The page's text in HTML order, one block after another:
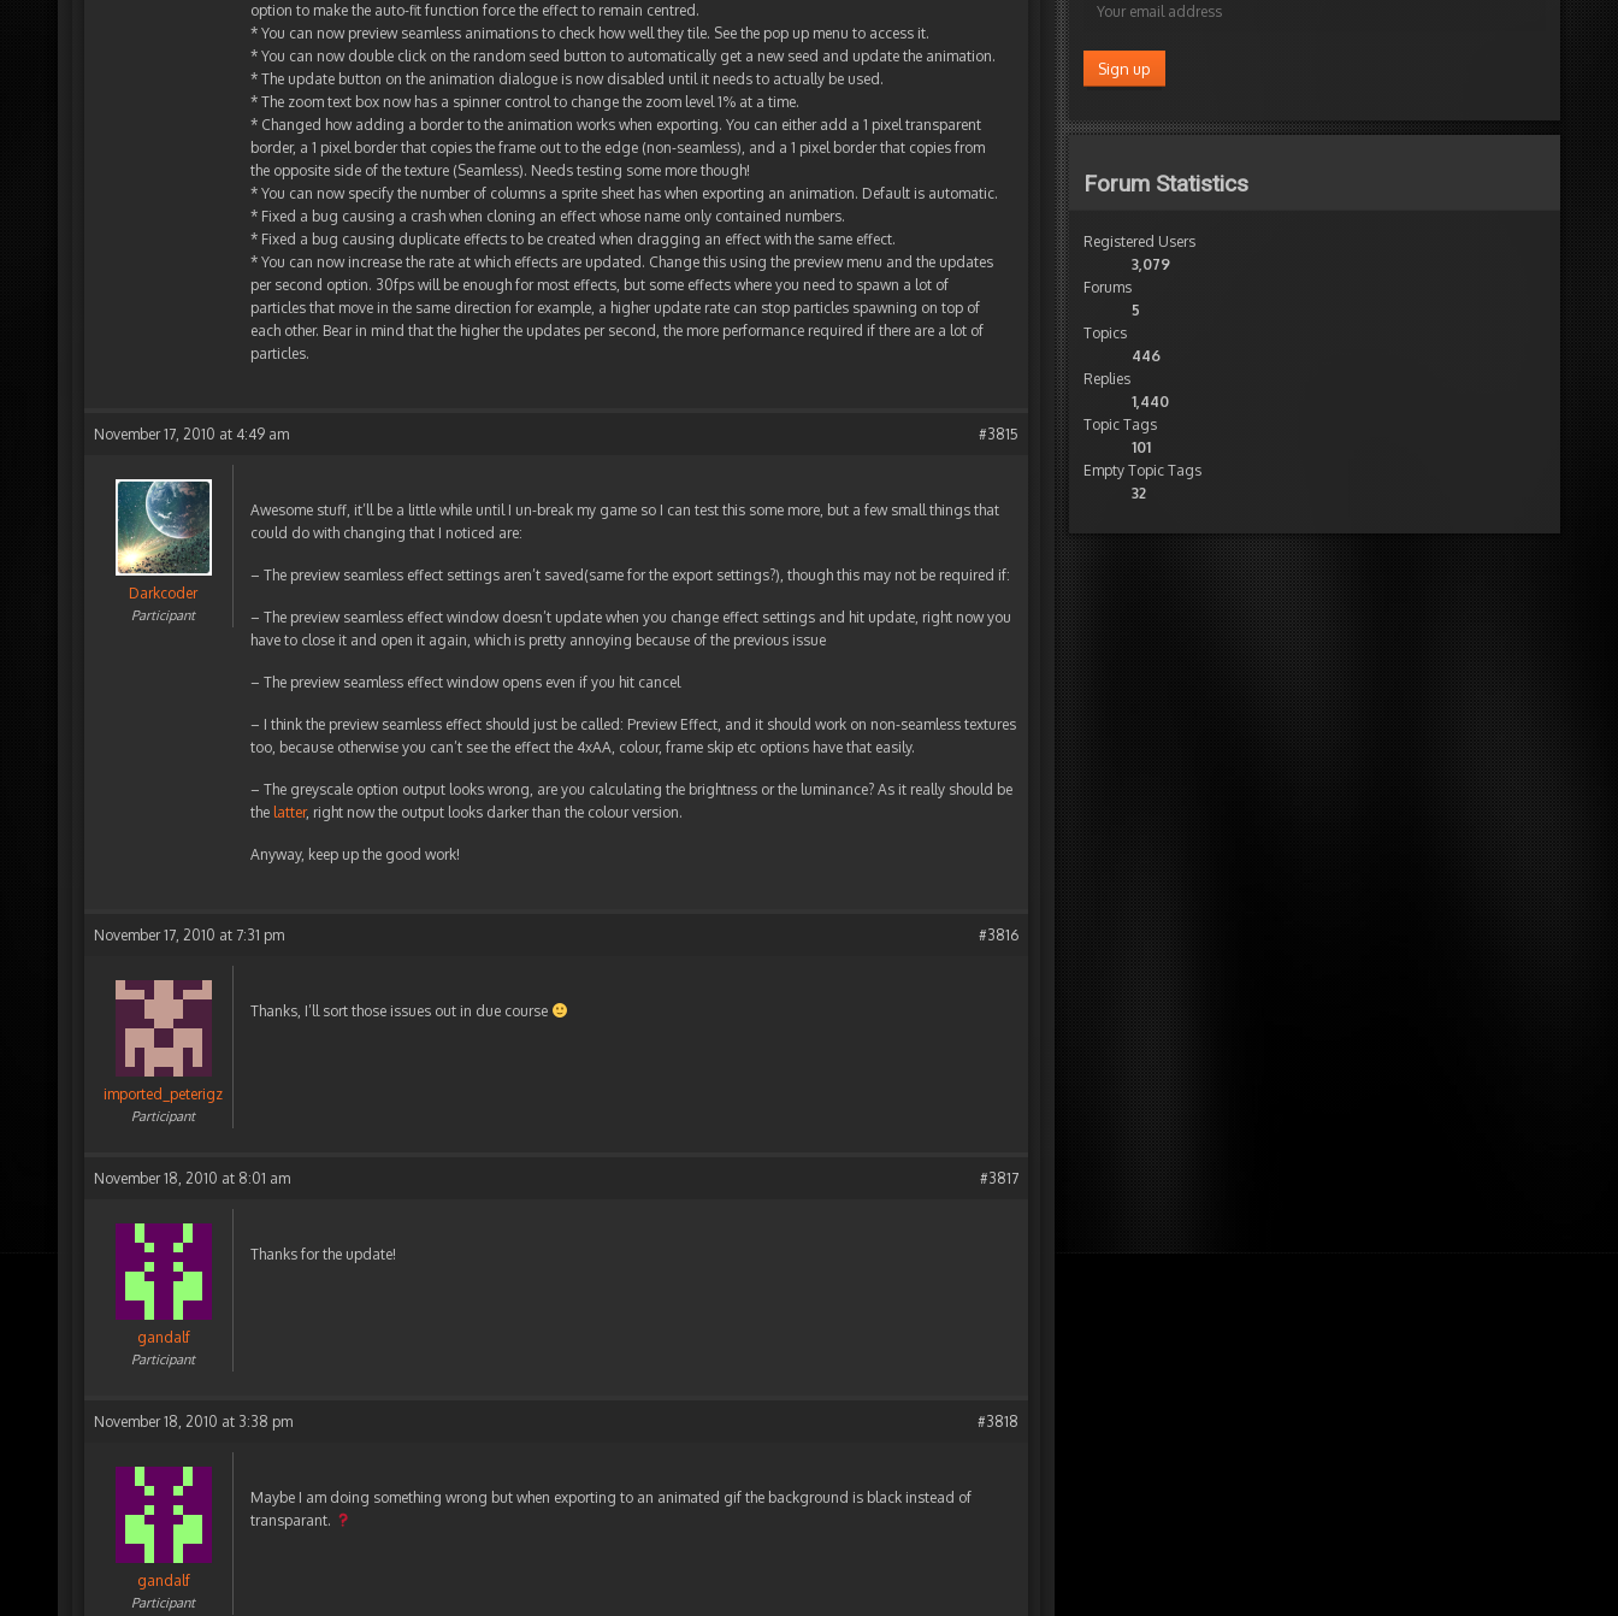
option to make the auto-fit function force the effect to remain centred.
* You can now preview seamless animations to check how well they tile. See the pop up menu to access it.
* You can now double click on the random seed button to automatically get a new seed and update the animation.
* The update button on the animation dialogue is now disabled until it needs to actually be used.
* The zoom text box now has a spinner control to change the zoom level 1% at a time.
* Changed how adding a border to the animation works when exporting. You can either add a 1 pixel transparent
border, a 1 pixel border that copies the frame out to the edge (non-seamless), and a 1 pixel border that copies from
the opposite side of the texture (Seamless). Needs testing some more though!
* You can now specify the number of columns a sprite sheet has when exporting an animation. Default is automatic.
* Fixed a bug causing a crash when cloning an effect whose name only contained numbers.
* Fixed a bug causing duplicate effects to be created when dragging an effect with the same effect.
* You can now increase the rate at which effects are updated. Change this using the preview menu and the updates
per second option. 30fps will be enough for most effects, but some effects where you need to spawn a lot of
particles that move in the same direction for example, a higher update rate can stop particles spawning on top of
each other. Bear in mind that the higher the updates per second, the more performance required if there are a lot of
particles.
November 17, 2010 at 4:49 am #3815
Darkcoder
Participant
Awesome stuff, it’ll be a little while until I un-break my game so I can test this some more, but a few small things that
could do with changing that I noticed are:
– The preview seamless effect settings aren’t saved(same for the export settings?), though this may not be required if:
– The preview seamless effect window doesn’t update when you change effect settings and hit update, right now you
have to close it and open it again, which is pretty annoying because of the previous issue
– The preview seamless effect window opens even if you hit cancel
– I think the preview seamless effect should just be called: Preview Effect, and it should work on non-seamless textures
too, because otherwise you can’t see the effect the 4xAA, colour, frame skip etc options have that easily.
– The greyscale option output looks wrong, are you calculating the brightness or the luminance? As it really should be
the latter, right now the output looks darker than the colour version.
Anyway, keep up the good work!
November 17, 2010 at 7:31 pm #3816
imported_peterigz
Participant
Thanks, I’ll sort those issues out in due course
November 18, 2010 at 8:01 am #3817
gandalf
Participant
Thanks for the update!
November 18, 2010 at 3:38 pm #3818
gandalf
Participant
Maybe I am doing something wrong but when exporting to an animated gif the background is black instead of
transparant.
Forum Statistics
Registered Users
3,079
Forums
5
Topics
446
Replies
1,440
Topic Tags
101
Empty Topic Tags
32